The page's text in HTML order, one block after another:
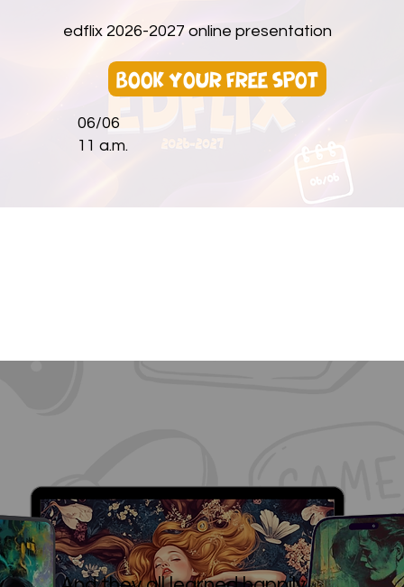
edflix 2026-2027 online presentation
book your free spot
06/06
11 a.m.